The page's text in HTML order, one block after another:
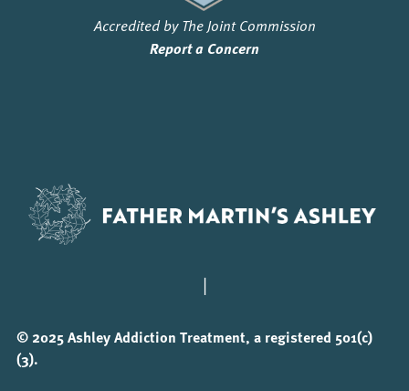
Accredited by The Joint Commission
Report a Concern
|
© 2025 Ashley Addiction Treatment, a registered 501(c)
(3).